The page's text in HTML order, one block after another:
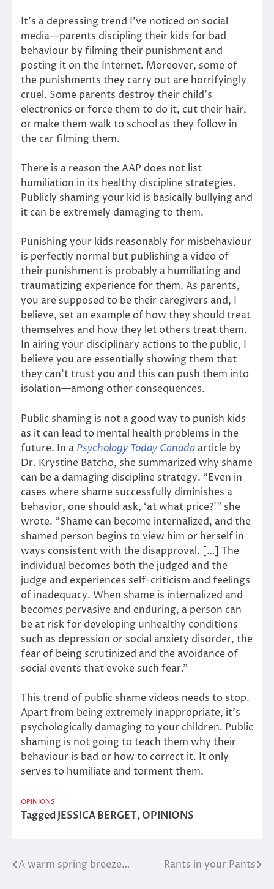
It’s a depressing trend I’ve noticed on social
media—parents discipling their kids for bad
behaviour by filming their punishment and
posting it on the Internet. Moreover, some of
the punishments they carry out are horrifyingly
cruel. Some parents destroy their child’s
electronics or force them to do it, cut their hair,
or make them walk to school as they follow in
the car filming them.
There is a reason the AAP does not list
humiliation in its healthy discipline strategies.
Publicly shaming your kid is basically bullying and
it can be extremely damaging to them.
Punishing your kids reasonably for misbehaviour
is perfectly normal but publishing a video of
their punishment is probably a humiliating and
traumatizing experience for them. As parents,
you are supposed to be their caregivers and, I
believe, set an example of how they should treat
themselves and how they let others treat them.
In airing your disciplinary actions to the public, I
believe you are essentially showing them that
they can’t trust you and this can push them into
isolation—among other consequences.
Public shaming is not a good way to punish kids
as it can lead to mental health problems in the
future. In a Psychology Today Canada article by
Dr. Krystine Batcho, she summarized why shame
can be a damaging discipline strategy. “Even in
cases where shame successfully diminishes a
behavior, one should ask, ‘at what price?’” she
wrote. “Shame can become internalized, and the
shamed person begins to view him or herself in
ways consistent with the disapproval. […] The
individual becomes both the judged and the
judge and experiences self-criticism and feelings
of inadequacy. When shame is internalized and
becomes pervasive and enduring, a person can
be at risk for developing unhealthy conditions
such as depression or social anxiety disorder, the
fear of being scrutinized and the avoidance of
social events that evoke such fear.”
This trend of public shame videos needs to stop.
Apart from being extremely inappropriate, it’s
psychologically damaging to your children. Public
shaming is not going to teach them why their
behaviour is bad or how to correct it. It only
serves to humiliate and torment them.
OPINIONS
TaggedJESSICA BERGET,OPINIONS
Post
A warm spring breeze… Rants in your Pants